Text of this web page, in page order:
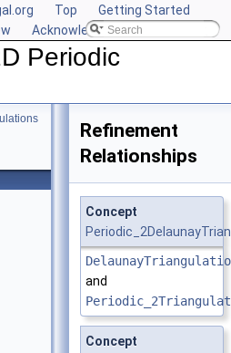
Top
Getting Started
Acknowledging CGAL
Periodic
Refinement
Relationships
Concept
and
Concept